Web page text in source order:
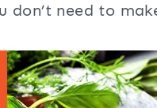
need to